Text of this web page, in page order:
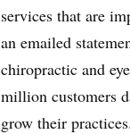
services that are
an emailed
chiropractic and
million customers
grow their